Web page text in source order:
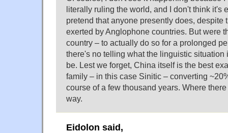
literally ruling the world, and I don't think it's
pretend that anyone presently does, despite
exerted by Anglophone countries. But were
country – to actually do so for a prolonged
there's no telling what the linguistic situation
be. Lest we forget, China itself is the best
family – in this case Sinitic – converting
course of a few thousand years. Where
way.
Eidolon said,